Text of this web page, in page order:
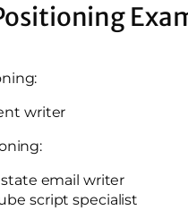
writer
email writer
script specialist